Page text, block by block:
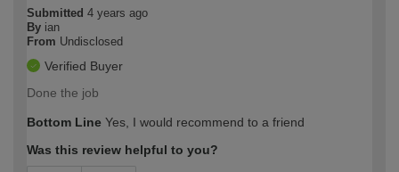
Submitted 4 years ago
By ian
From Undisclosed
Verified Buyer
Done the job
Bottom Line Yes, I would recommend to a friend
Was this review helpful to you?